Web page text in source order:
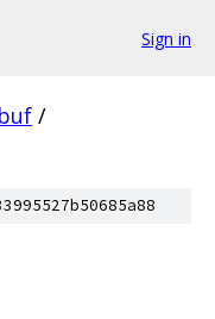
Sign in
/